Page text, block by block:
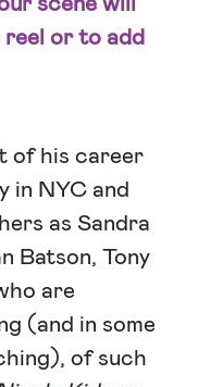
or to add
of his career
in NYC and
as Sandra
Batson, Tony
are
(and in some
of such